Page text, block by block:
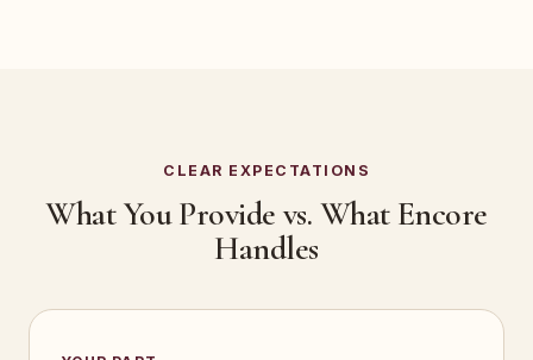
CLEAR EXPECTATIONS
What You Provide vs. What Encore
Handles